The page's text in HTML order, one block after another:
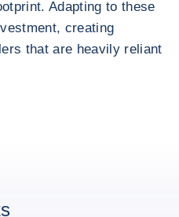
Adapting to these
creating
that are heavily reliant